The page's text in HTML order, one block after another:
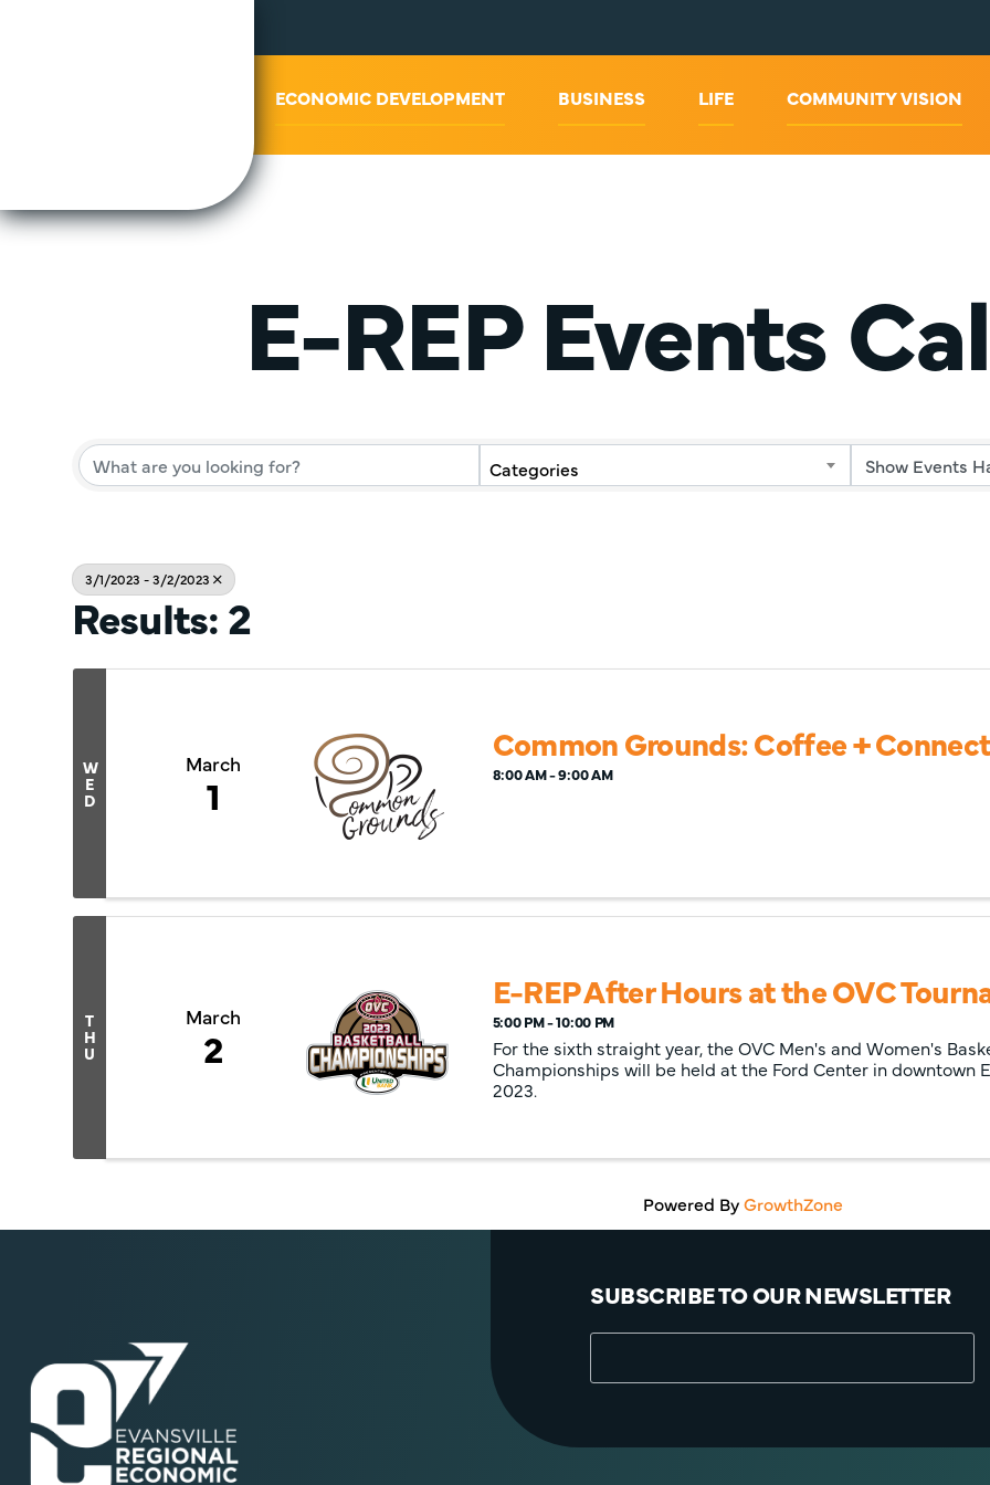
ECONOMIC DEVELOPMENT BUSINESS LIFE COMMUNITY VISION
E-REP Events
Categories
3/1/2023 - 3/2/2023
Results: 2
W
E
D
March
1
Common Grounds: Coffee +
8:00 AM - 9:00 AM
T
H
U
March
2
E-REP After Hours at the OVC
5:00 PM - 10:00 PM
For the sixth straight year, the OVC Men's and Women's
Championships will be held at the Ford Center in downtown
2023.
Powered ByGrowthZone
SUBSCRIBE TO OUR NEWSLETTER